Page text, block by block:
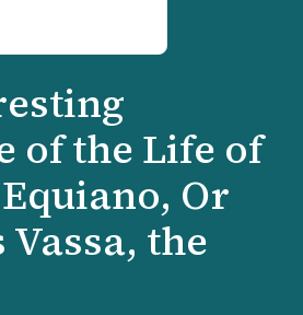
of the Life of
Or
Vassa, the